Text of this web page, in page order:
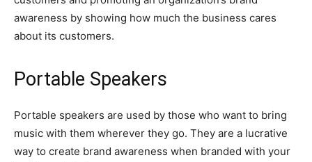
awareness by showing how much the business cares
about its customers.
Portable Speakers
Portable speakers are used by those who want to bring
music with them wherever they go. They are a lucrative
way to create brand awareness when branded with your